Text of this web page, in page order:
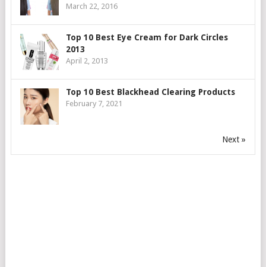
March 22, 2016
Top 10 Best Eye Cream for Dark Circles
2013
April 2, 2013
Top 10 Best Blackhead Clearing Products
February 7, 2021
Next »